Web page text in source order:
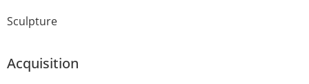
Sculpture
Acquisition